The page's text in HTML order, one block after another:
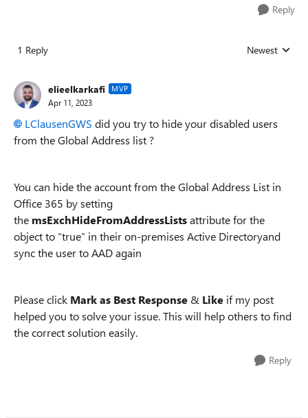
Reply
1 Reply Replies sorted
Newest
elieelkarkafi MVP
Apr 11, 2023
LClausenGWS did you try to hide your disabled users
from the Global Address list ?
You can hide the account from the Global Address List in
Office 365 by setting
the msExchHideFromAddressListsattribute for the
object to “true” in their on-premises Active Directoryand
sync the user to AAD again
Please click Mark as Best Response & Like if my post
helped you to solve your issue. This will help others to find
the correct solution easily.
Reply